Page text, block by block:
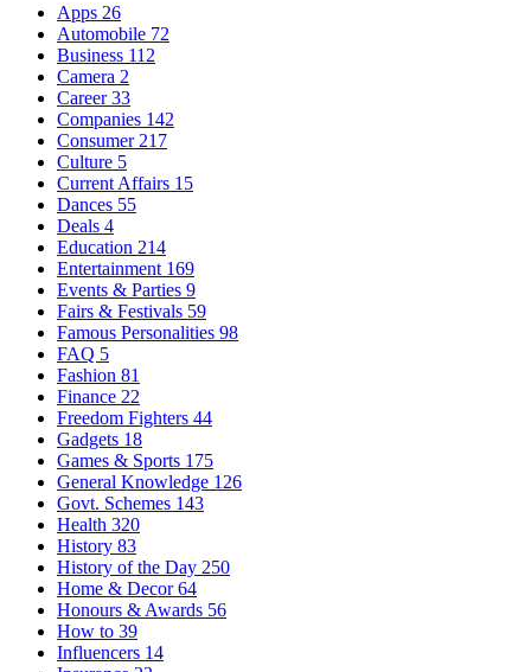
Apps 26
Automobile 72
Business 112
Camera 2
Career33
Companies 142
Consumer 217
Culture 5
Current Affairs 15
Dances 55
Deals 4
Education 214
Entertainment 169
Events & Parties 9
Fairs & Festivals 59
Famous Personalities 98
FAQ 5
Fashion 81
Finance 22
Freedom Fighters 44
Gadgets 18
Games & Sports 175
General Knowledge 126
Govt. Schemes 143
Health 320
History 83
History of the Day 250
Home & Decor64
Honours & Awards 56
How to 39
Influencers 14